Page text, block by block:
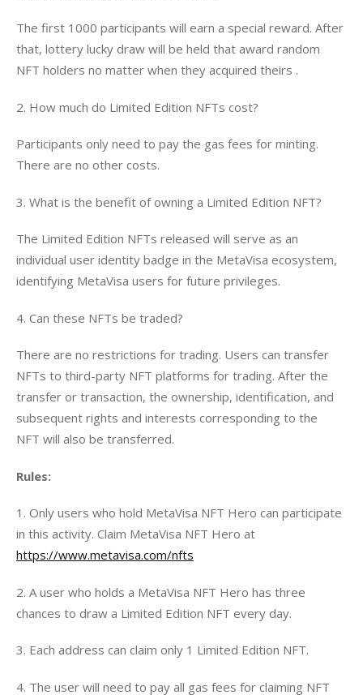
The first 1000 participants will earn a special reward. After
that, lottery lucky draw will be held that award random
NFT holders no matter when they acquired theirs .
2. How much do Limited Edition NFTs cost?
Participants only need to pay the gas fees for minting.
There are no other costs.
3. What is the benefit of owning a Limited Edition NFT?
The Limited Edition NFTs released will serve as an
individual user identity badge in the MetaVisa ecosystem,
identifying MetaVisa users for future privileges.
4. Can these NFTs be traded?
There are no restrictions for trading. Users can transfer
NFTs to third-party NFT platforms for trading. After the
transfer or transaction, the ownership, identification, and
subsequent rights and interests corresponding to the
NFT will also be transferred.
Rules:
1. Only users who hold MetaVisa NFT Hero can participate
in this activity. Claim MetaVisa NFT Hero at
https://www.metavisa.com/nfts
2. A user who holds a MetaVisa NFT Hero has three
chances to draw a Limited Edition NFT every day.
3. Each address can claim only 1 Limited Edition NFT.
4. The user will need to pay all gas fees for claiming NFT